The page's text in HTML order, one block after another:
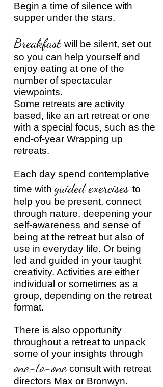
Begin a time of silence with
supper under the stars.
Breakfast will be silent, set out
so you can help yourself and
enjoy eating at one of the
number of spectacular
viewpoints.
Some retreats are activity
based, like an art retreat or one
with a special focus, such as the
end-of-year Wrapping up
retreats.
Each day spend contemplative
time withguided exercises to
help you be present, connect
through nature, deepening your
self-awareness and sense of
being at the retreat but also of
use in everyday life. Or being
led and guided in your taught
creativity. Activities are either
individual or sometimes as a
group, depending on the retreat
format.
There is also opportunity
throughout a retreat to unpack
some of your insights through
one-to-oneconsult with retreat
directors Max or Bronwyn.